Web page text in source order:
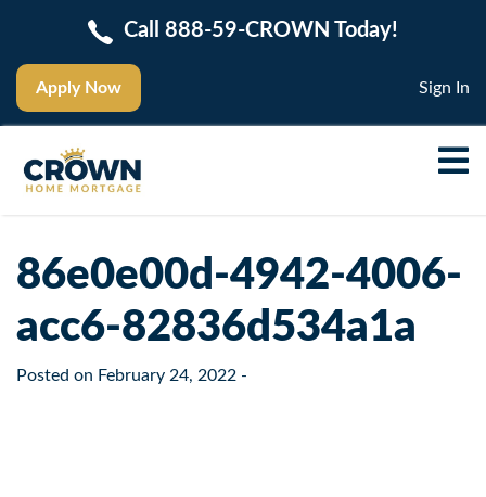
Apply Now
Call 888-59-CROWN Today!
Sign In
86e0e00d-4942-4006-
acc6-82836d534a1a
Posted on February 24, 2022 -